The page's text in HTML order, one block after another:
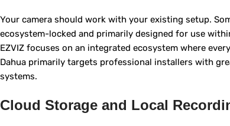
Your camera should work with your existing setup.
ecosystem-locked and primarily designed for use
EZVIZ focuses on an integrated ecosystem where
Dahua primarily targets professional installers with
systems.
Cloud Storage and Local